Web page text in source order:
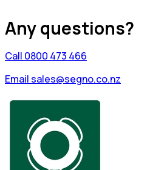
Any questions?
Call 0800 473 466
Email sales@segno.co.nz